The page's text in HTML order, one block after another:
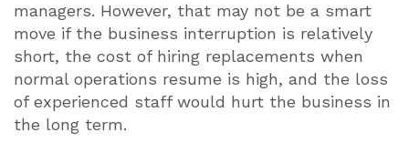
managers. However, that may not be a smart
move if the business interruption is relatively
short, the cost of hiring replacements when
normal operations resume is high, and the loss
of experienced staff would hurt the business in
the long term.